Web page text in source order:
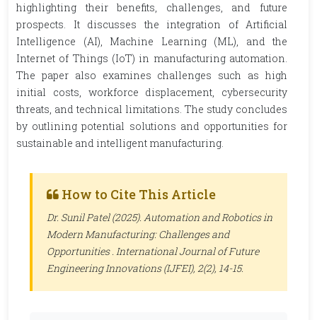
highlighting their benefits, challenges, and future
prospects. It discusses the integration of Artificial
Intelligence (AI), Machine Learning (ML), and the
Internet of Things (IoT) in manufacturing automation.
The paper also examines challenges such as high
initial costs, workforce displacement, cybersecurity
threats, and technical limitations. The study concludes
by outlining potential solutions and opportunities for
sustainable and intelligent manufacturing.
How to Cite This Article
Dr. Sunil Patel (2025). Automation and Robotics in
Modern Manufacturing: Challenges and
Opportunities . International Journal of Future
Engineering Innovations (IJFEI), 2(2), 14-15.